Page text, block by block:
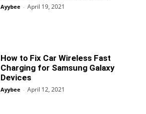
Ayybee - April 19, 2021
How to Fix Car Wireless Fast
Charging for Samsung Galaxy
Devices
Ayybee - April 12, 2021